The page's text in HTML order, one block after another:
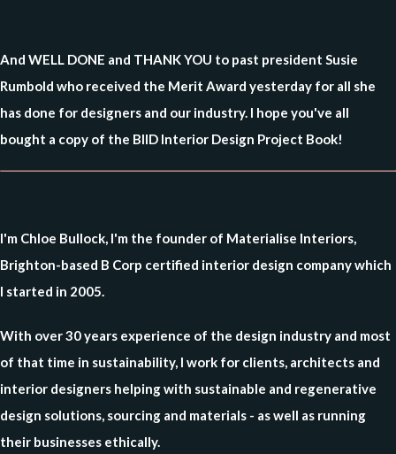
And WELL DONE and THANK YOU to past president Susie
Rumbold who received the Merit Award yesterday for all she
has done for designers and our industry. I hope you've all
bought a copy of the BIID Interior Design Project Book!
I'm Chloe Bullock, I'm the founder of Materialise Interiors,
Brighton-based B Corp certified interior design company which
I started in 2005.
With over 30 years experience of the design industry and most
of that time in sustainability, I work for clients, architects and
interior designers helping with sustainable and regenerative
design solutions, sourcing and materials - as well as running
their businesses ethically.